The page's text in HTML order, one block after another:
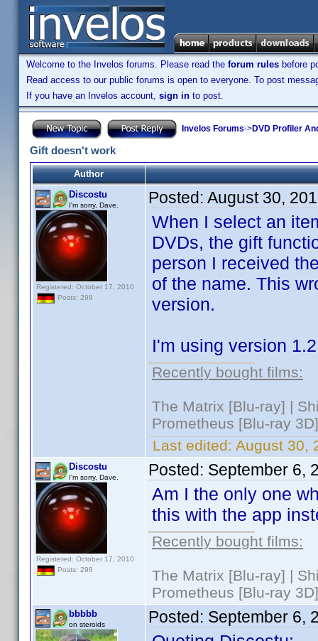
Welcome to the Invelos forums. Please read the forum rules before
Read access to our public forums is open to everyone. To post
If you have an Invelos account, sign in to post.
Invelos Forums->DVD Profiler
Gift doesn't work
Author
Discostu
I'm sorry, Dave.
Registered: October 17, 2010
Posts: 298
Posted: August 30,
When I select an
DVDs, the gift
person I received
of the name. This
version.
I'm using version
Recently bought films:
The Matrix [Blu-ray] |
Prometheus [Blu-ray
Last edited: August 30,
Discostu
I'm sorry, Dave.
Registered: October 17, 2010
Posts: 298
Posted: September 6,
Am I the only one
this with the app
Recently bought films:
The Matrix [Blu-ray] |
Prometheus [Blu-ray
bbbbb
on steroids Posted: September 6,